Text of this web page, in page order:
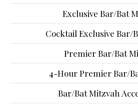
Exclusive Bar/Bat
Cocktail Exclusive Bar/
Premier Bar/Bat
4-Hour Premier Bar/
Bar/Bat Mitzvah